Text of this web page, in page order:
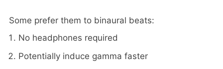
Some prefer them to binaural beats:
No headphones required
Potentially induce gamma faster